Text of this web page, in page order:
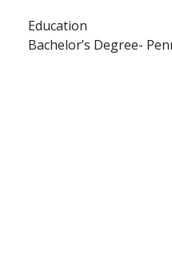
Education
Bachelor’s Degree-